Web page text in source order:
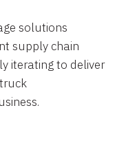
solutions
supply chain
iterating to deliver